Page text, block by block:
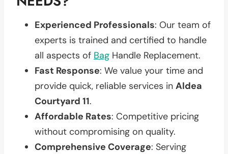
Experienced Professionals: Our team of
experts is trained and certified to handle
all aspects of Bag Handle Replacement.
Fast Response: We value your time and
provide quick, reliable services in Aldea
Courtyard 11.
Affordable Rates: Competitive pricing
without compromising on quality.
Comprehensive Coverage: Serving